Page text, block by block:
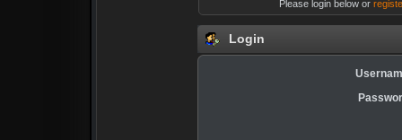
Please login below or
Login